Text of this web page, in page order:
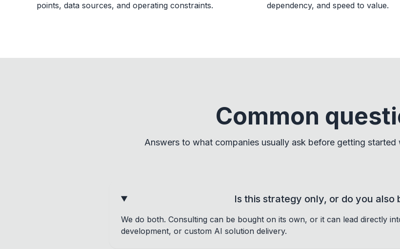
points, data sources, and operating constraints.
dependency, and speed to value.
Common
Answers to what companies usually ask before getting started
Is this strategy only, or do you also
We do both. Consulting can be bought on its own, or it can lead directly
development, or custom AI solution delivery.